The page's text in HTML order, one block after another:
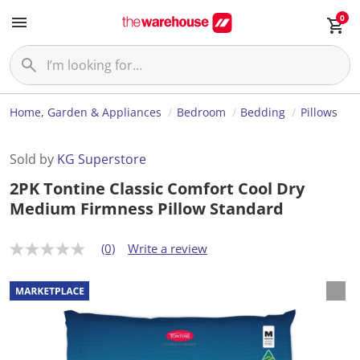
0
Home, Garden & Appliances Bedroom Bedding Pillows
Sold by KG Superstore
2PK Tontine Classic Comfort Cool Dry
Medium Firmness Pillow Standard
N
r
a
t
(0) Write a review